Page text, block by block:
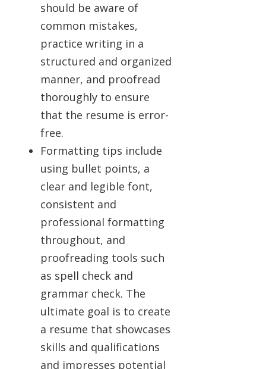
should be aware of
common mistakes,
practice writing in a
structured and organized
manner, and proofread
thoroughly to ensure
that the resume is error-
free.
Formatting tips include
using bullet points, a
clear and legible font,
consistent and
professional formatting
throughout, and
proofreading tools such
as spell check and
grammar check. The
ultimate goal is to create
a resume that showcases
skills and qualifications
and impresses potential